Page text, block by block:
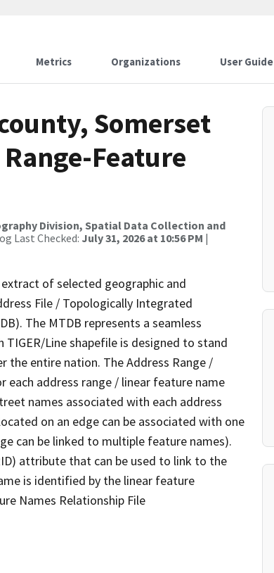
Metrics Organizations User Guide
Somerset
Feature
Division, Spatial Data Collection and
Last Checked: July 31, 2026 at 10:56 PM |
of selected geographic and
File / Topologically Integrated
The MTDB represents a seamless
Line shapefile is designed to stand
the entire nation. The Address Range /
each address range / linear feature name
names associated with each address
on an edge can be associated with one
can be linked to multiple feature names).
attribute that can be used to link to the
is identified by the linear feature
Names Relationship File